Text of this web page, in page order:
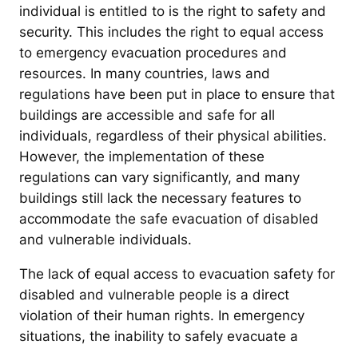
individual is entitled to is the right to safety and
security. This includes the right to equal access
to emergency evacuation procedures and
resources. In many countries, laws and
regulations have been put in place to ensure that
buildings are accessible and safe for all
individuals, regardless of their physical abilities.
However, the implementation of these
regulations can vary significantly, and many
buildings still lack the necessary features to
accommodate the safe evacuation of disabled
and vulnerable individuals.
The lack of equal access to evacuation safety for
disabled and vulnerable people is a direct
violation of their human rights. In emergency
situations, the inability to safely evacuate a